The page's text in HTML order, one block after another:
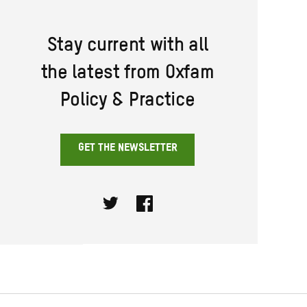
Stay current with all
the latest from Oxfam
Policy & Practice
GET THE NEWSLETTER